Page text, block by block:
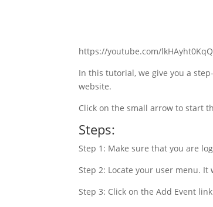
https://youtube.com/lkHAyht0KqQ
In this tutorial, we give you a
website.
Click on the small arrow to start
Steps:
Step 1: Make sure that you are
Step 2: Locate your user menu.
Step 3: Click on the Add Event